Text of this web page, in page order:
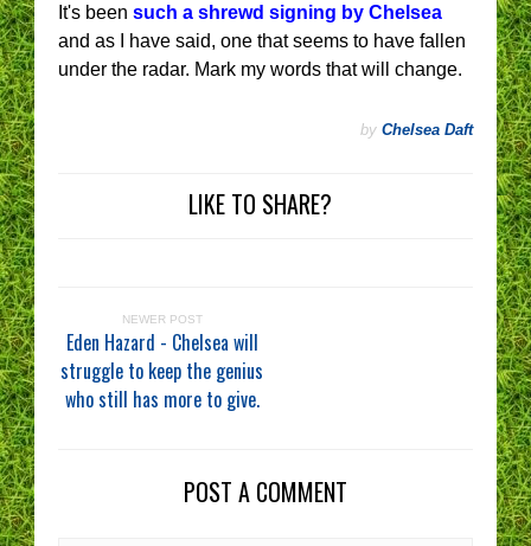
It's been such a shrewd signing by Chelsea
and as I have said, one that seems to have fallen
under the radar. Mark my words that will change.
by Chelsea Daft
LIKE TO SHARE?
NEWER POST
Eden Hazard - Chelsea will
struggle to keep the genius
who still has more to give.
POST A COMMENT